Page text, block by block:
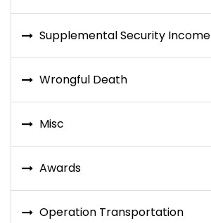
Supplemental Security Income
Wrongful Death
Misc
Awards
Operation Transportation